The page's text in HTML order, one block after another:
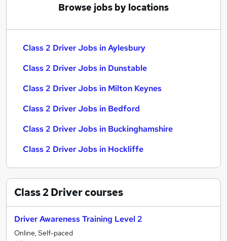
Browse jobs by locations
Class 2 Driver Jobs in Aylesbury
Class 2 Driver Jobs in Dunstable
Class 2 Driver Jobs in Milton Keynes
Class 2 Driver Jobs in Bedford
Class 2 Driver Jobs in Buckinghamshire
Class 2 Driver Jobs in Hockliffe
Class 2 Drivercourses
Driver Awareness Training Level 2
Online, Self-paced